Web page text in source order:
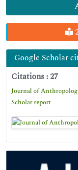
Google Scholar
Citations : 27
Journal of
Scholar report